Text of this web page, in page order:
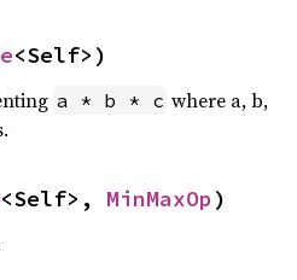
<Self>)
a * b * c where a, b,
<Self>, MinMaxOp )